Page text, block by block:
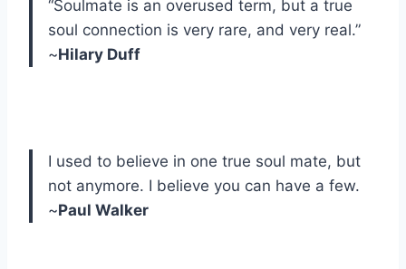
“Soulmate is an overused term, but a true
soul connection is very rare, and very real.”
~Hilary Duff
I used to believe in one true soul mate, but
not anymore. I believe you can have a few.
~Paul Walker